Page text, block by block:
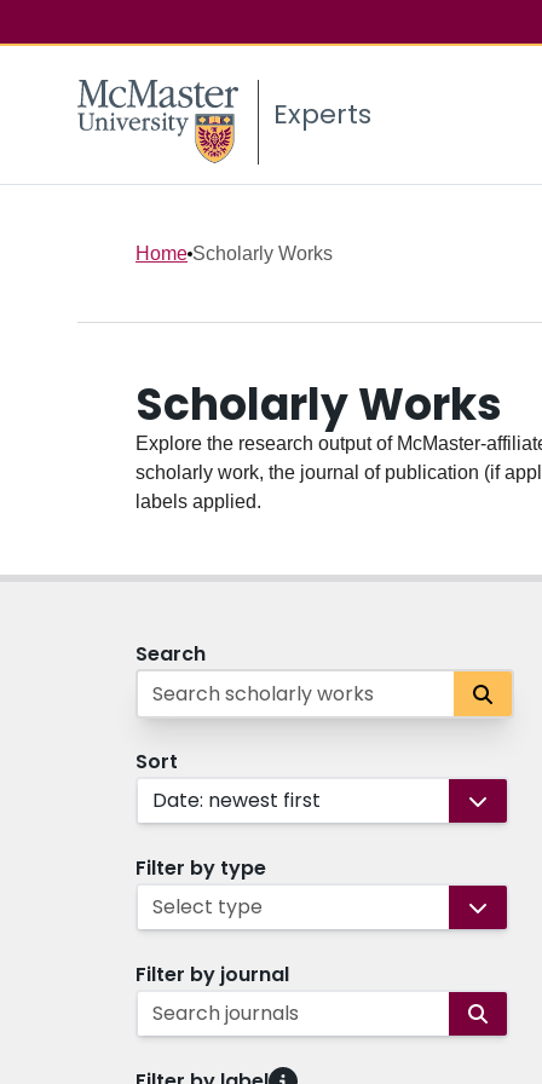
Experts
Home Scholarly Works
Scholarly Works
Explore the research output of McMaster-
scholarly work, the journal of publication (if
labels applied.
Search
Sort
Date: newest first
Filter by type
Select type
Filter by journal
Search journals